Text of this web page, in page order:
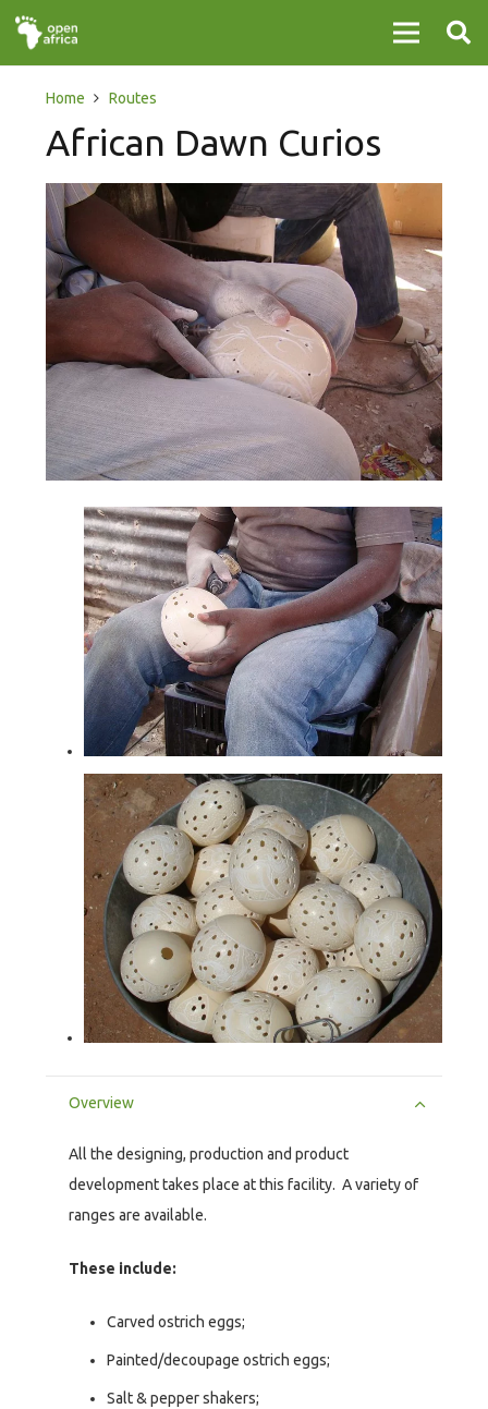
Home Routes
African Dawn Curios
Overview
All the designing, production and product
development takes place at this facility. A variety of
ranges are available.
These include:
Carved ostrich eggs;
Painted/decoupage ostrich eggs;
Salt & pepper shakers;